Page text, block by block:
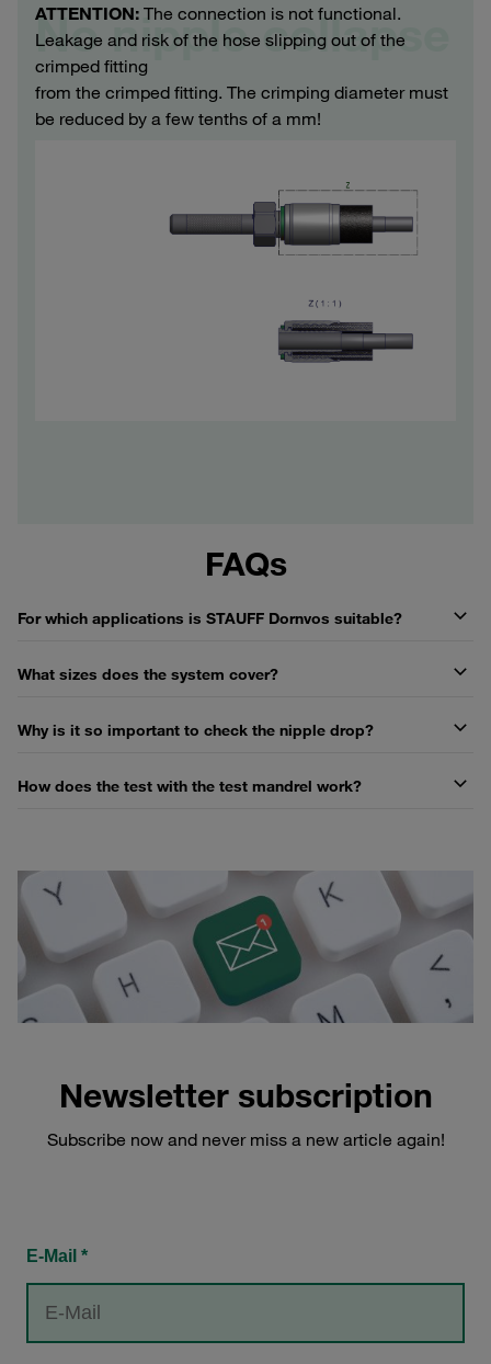
No nipple collapse
ATTENTION: The connection is not functional.
Leakage and risk of the hose slipping out of the
crimped fitting
from the crimped fitting. The crimping diameter must
be reduced by a few tenths of a mm!
FAQs
For which applications is STAUFF Dornvos suitable?
What sizes does the system cover?
Why is it so important to check the nipple drop?
How does the test with the test mandrel work?
Newsletter subscription
Subscribe now and never miss a new article again!